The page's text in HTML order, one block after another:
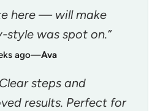
here — will make
style was spot on.”
ago—Ava
steps and
results. Perfect for